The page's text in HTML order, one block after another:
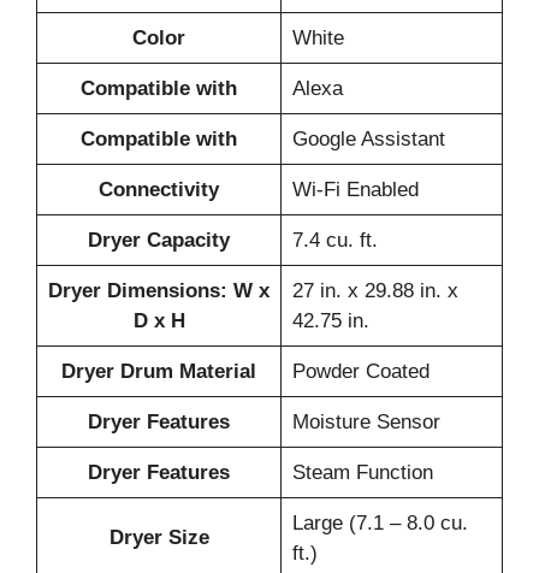
Color White
Compatible with Alexa
Compatible with Google Assistant
Connectivity Wi-Fi Enabled
Dryer Capacity 7.4 cu. ft.
Dryer Dimensions: W x
D x H
27 in. x 29.88 in. x
42.75 in.
Dryer Drum Material Powder Coated
Dryer Features Moisture Sensor
Dryer Features Steam Function
Dryer Size
Large (7.1 – 8.0 cu.
ft.)